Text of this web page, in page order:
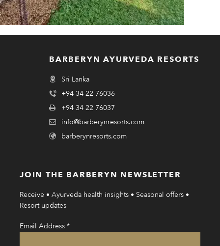
BARBERYN AYURVEDA RESORTS
Sri Lanka
+94 34 22 76036
+94 34 22 76037
info@barberynresorts.com
barberynresorts.com
JOIN THE BARBERYN NEWSLETTER
Receive • Ayurveda health insights • Seasonal offers •
Resort updates
Email Address *